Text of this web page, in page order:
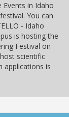
in Idaho
You can
- Idaho
is hosting the
Festival on
scientific
applications is